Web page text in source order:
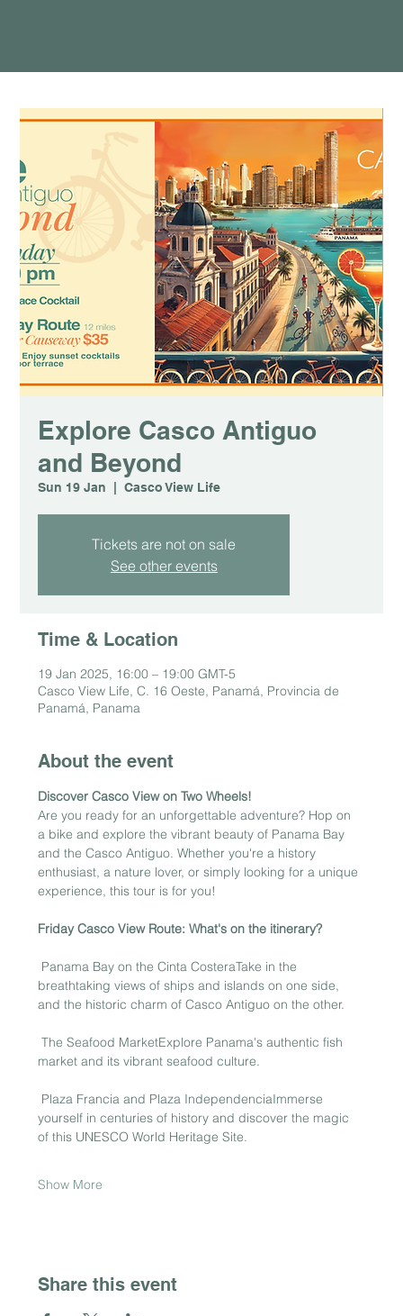
Explore Casco Antiguo
and Beyond
Sun 19 Jan
  |
Casco View Life
Tickets are not on sale
See other events
Time & Location
19 Jan 2025, 16:00 – 19:00 GMT-5
Casco View Life, C. 16 Oeste, Panamá, Provincia de
Panamá, Panama
About the event
Discover Casco View on Two Wheels!
Are you ready for an unforgettable adventure? Hop on
a bike and explore the vibrant beauty of Panama Bay
and the Casco Antiguo. Whether you're a history
enthusiast, a nature lover, or simply looking for a unique
experience, this tour is for you!
Friday Casco View Route: What's on the itinerary?
Panama Bay on the Cinta CosteraTake in the
breathtaking views of ships and islands on one side,
and the historic charm of Casco Antiguo on the other.
The Seafood MarketExplore Panama's authentic fish
market and its vibrant seafood culture.
Plaza Francia and Plaza IndependenciaImmerse
yourself in centuries of history and discover the magic
of this UNESCO World Heritage Site.
Show More
Share this event